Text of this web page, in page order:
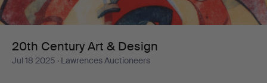
Design
20th Century Art & Design
Jul 18 2025 · Lawrences Auctioneers